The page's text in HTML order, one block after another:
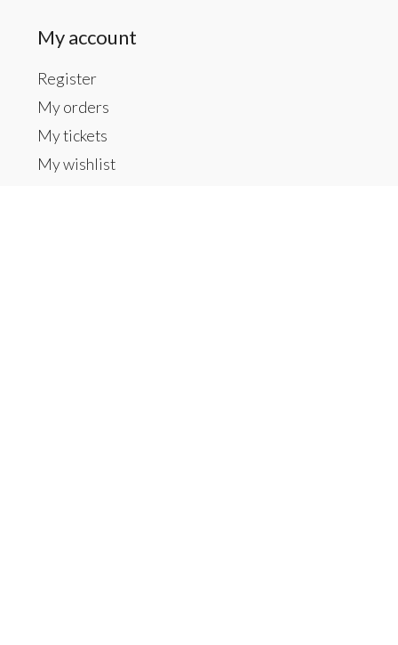
My account
Register
My orders
My tickets
My wishlist